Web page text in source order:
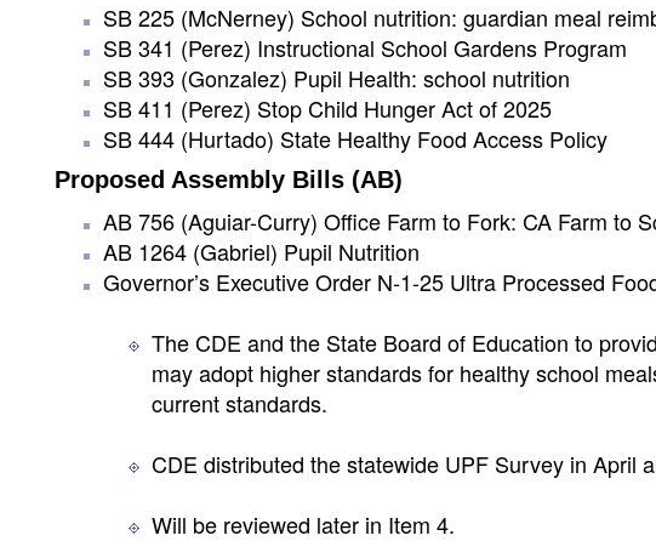
SB 225 (McNerney) School nutrition: guardian meal
SB 341 (Perez) Instructional School Gardens Program
SB 393 (Gonzalez) Pupil Health: school nutrition
SB 411 (Perez) Stop Child Hunger Act of 2025
SB 444 (Hurtado) State Healthy Food Access Policy
Proposed Assembly Bills (AB)
AB 756 (Aguiar-Curry) Office Farm to Fork: CA Farm to
AB 1264 (Gabriel) Pupil Nutrition
Governor’s Executive Order N-1-25 Ultra Processed
The CDE and the State Board of Education to
may adopt higher standards for healthy school
current standards.
CDE distributed the statewide UPF Survey in April
Will be reviewed later in Item 4.